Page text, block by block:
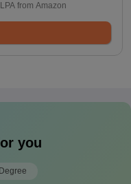
from Amazon
you
Degree